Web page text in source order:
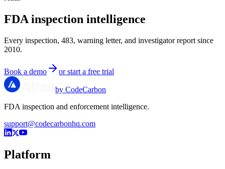
FDA inspection intelligence
Every inspection, 483, warning letter, and investigator report since
2010.
Book a demo or start a free trial
by CodeCarbon
FDA inspection and enforcement intelligence.
support@codecarbonhq.com
Platform